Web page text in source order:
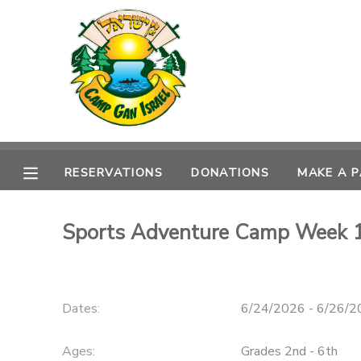
RESERVATIONS DONATIONS MAKE A
Sports Adventure Camp Week
Dates: 6/24/2026 - 6/26/
Ages: Grades 2nd - 6th
MY ACCOUNT
RESERVATIONS
MESSAGE CENTER
SPONSORSHIPS